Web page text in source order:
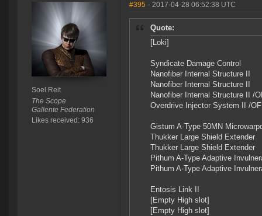
Soel Reit
The Scope
Gallente Federation
Likes received: 936
#395 - 2017-04-28 06:52:38 UTC
Quote:
[Loki]
Syndicate Damage Control
Nanofiber Internal Structure II
Nanofiber Internal Structure II
Nanofiber Internal Structure II /
Overdrive Injector System II /
Gistum A-Type 50MN
Thukker Large Shield Extender
Thukker Large Shield Extender
Pithum A-Type Adaptive
Pithum A-Type Adaptive
Entosis Link II
[Empty High slot]
[Empty High slot]